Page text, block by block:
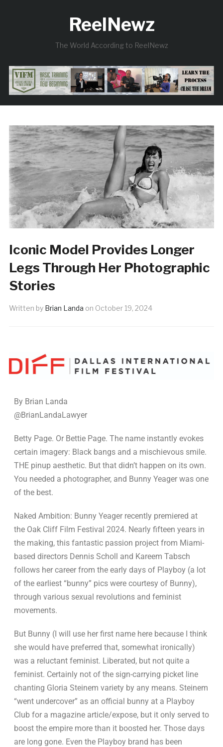
ReelNewz
The World According to ReelNewz
Iconic Model Provides Longer
Legs Through Her Photographic
Stories
Written by Brian Landa on October 19, 2024
By Brian Landa
@BrianLandaLawyer
Betty Page. Or Bettie Page. The name instantly evokes
certain imagery: Black bangs and a mischievous smile.
THE pinup aesthetic. But that didn’t happen on its own.
You needed a photographer, and Bunny Yeager was one
of the best.
Naked Ambition: Bunny Yeager recently premiered at
the Oak Cliff Film Festival 2024. Nearly fifteen years in
the making, this fantastic passion project from Miami-
based directors Dennis Scholl and Kareem Tabsch
follows her career from the early days of Playboy (a lot
of the earliest “bunny” pics were courtesy of Bunny),
through various sexual revolutions and feminist
movements.
But Bunny (I will use her first name here because I think
she would have preferred that, somewhat ironically)
was a reluctant feminist. Liberated, but not quite a
feminist. Certainly not of the sign-carrying picket line
chanting Gloria Steinem variety by any means. Steinem
“went undercover” as an official bunny at a Playboy
Club for a magazine article/expose, but it only served to
boost the empire more than it boosted her. Those days
are long gone. Even the Playboy brand has been